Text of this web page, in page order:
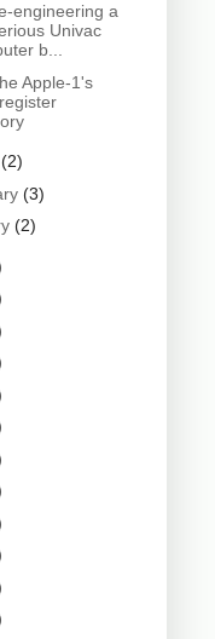
engineering a
Univac
b...
Apple-1's
(2)
(3)
(2)